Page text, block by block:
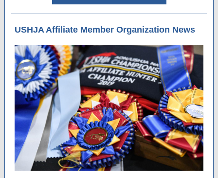
USHJA Affiliate Member Organization News